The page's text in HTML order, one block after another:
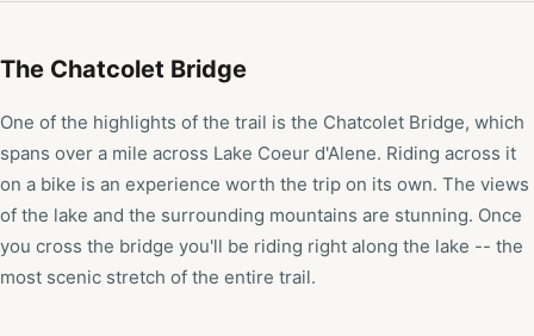
The Chatcolet Bridge
One of the highlights of the trail is the Chatcolet Bridge, which
spans over a mile across Lake Coeur d'Alene. Riding across it
on a bike is an experience worth the trip on its own. The views
of the lake and the surrounding mountains are stunning. Once
you cross the bridge you'll be riding right along the lake -- the
most scenic stretch of the entire trail.